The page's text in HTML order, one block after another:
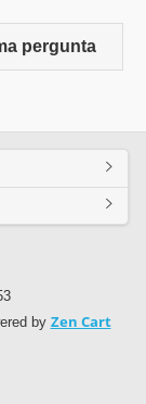
pergunta
by Zen Cart